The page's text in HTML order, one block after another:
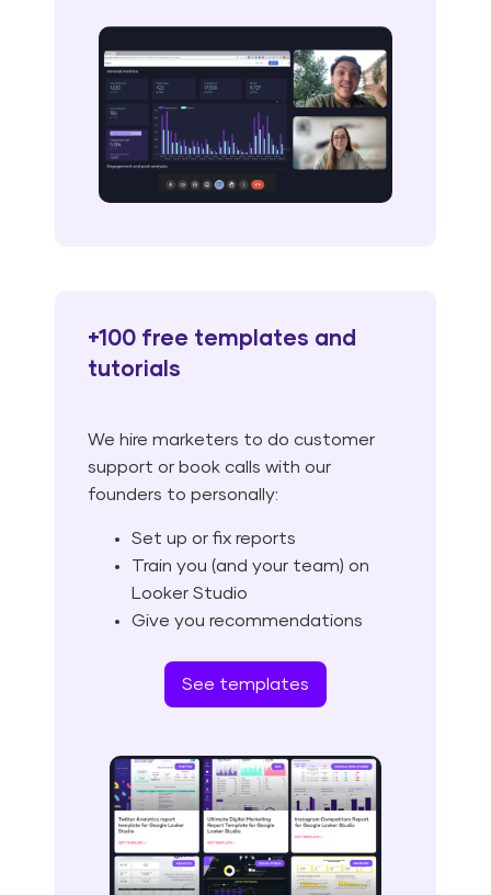
+100 free templates and
tutorials
We hire marketers to do customer
support or book calls with our
founders to personally:
Set up or fix reports
Train you (and your team) on
Looker Studio
Give you recommendations
See templates